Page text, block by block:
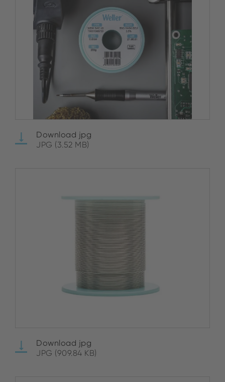
Download jpg
JPG (3.52 MB)
Download jpg
JPG (909.84 KB)